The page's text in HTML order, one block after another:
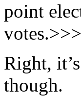
point
Right,
though.